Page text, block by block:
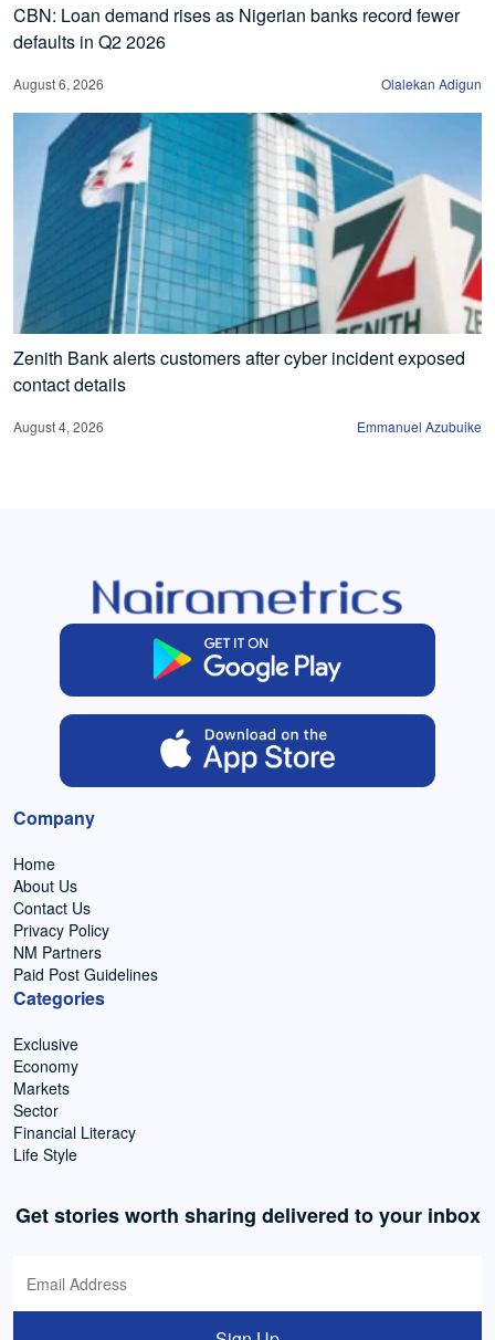
CBN: Loan demand rises as Nigerian banks record fewer
defaults in Q2 2026
August 6, 2026 Olalekan Adigun
Zenith Bank alerts customers after cyber incident exposed
contact details
August 4, 2026 Emmanuel Azubuike
Company
Home
About Us
Contact Us
Privacy Policy
NM Partners
Paid Post Guidelines
Categories
Exclusive
Economy
Markets
Sector
Financial Literacy
Life Style
Get stories worth sharing delivered to your inbox